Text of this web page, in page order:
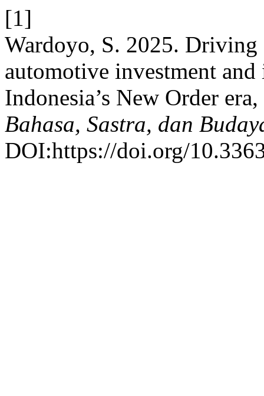
[1]
Wardoyo, S. 2025. Driving
automotive investment
Indonesia’s New Order
Bahasa, Sastra, dan
DOI:https://doi.org/